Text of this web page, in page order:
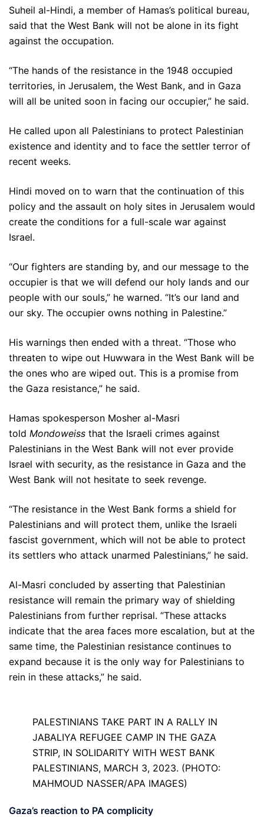
Suheil al-Hindi, a member of Hamas’s political bureau,
said that the West Bank will not be alone in its fight
against the occupation.
“The hands of the resistance in the 1948 occupied
territories, in Jerusalem, the West Bank, and in Gaza
will all be united soon in facing our occupier,” he said.
He called upon all Palestinians to protect Palestinian
existence and identity and to face the settler terror of
recent weeks.
Hindi moved on to warn that the continuation of this
policy and the assault on holy sites in Jerusalem would
create the conditions for a full-scale war against
Israel.
“Our fighters are standing by, and our message to the
occupier is that we will defend our holy lands and our
people with our souls,” he warned. “It’s our land and
our sky. The occupier owns nothing in Palestine.”
His warnings then ended with a threat. “Those who
threaten to wipe out Huwwara in the West Bank will be
the ones who are wiped out. This is a promise from
the Gaza resistance,” he said.
Hamas spokesperson Mosher al-Masri
told Mondoweiss that the Israeli crimes against
Palestinians in the West Bank will not ever provide
Israel with security, as the resistance in Gaza and the
West Bank will not hesitate to seek revenge.
“The resistance in the West Bank forms a shield for
Palestinians and will protect them, unlike the Israeli
fascist government, which will not be able to protect
its settlers who attack unarmed Palestinians,” he said.
Al-Masri concluded by asserting that Palestinian
resistance will remain the primary way of shielding
Palestinians from further reprisal. “These attacks
indicate that the area faces more escalation, but at the
same time, the Palestinian resistance continues to
expand because it is the only way for Palestinians to
rein in these attacks,” he said.
PALESTINIANS TAKE PART IN A RALLY IN
JABALIYA REFUGEE CAMP IN THE GAZA
STRIP, IN SOLIDARITY WITH WEST BANK
PALESTINIANS, MARCH 3, 2023. (PHOTO:
MAHMOUD NASSER/APA IMAGES)
Gaza’s reaction to PA complicity